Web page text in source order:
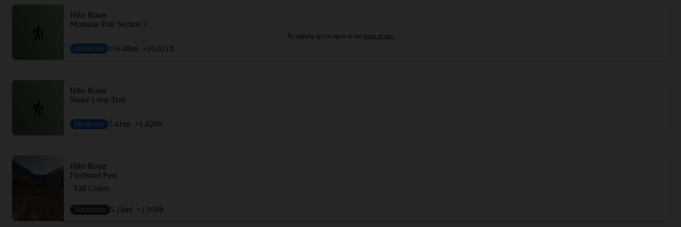
Hike Route
Montana Trail Section 3
Moderate 116.48mi +16,621 ft
Hike Route
Snake Loop Trail
Moderate 5.41 mi +1,620ft
Hike Route
Firebrand Pass
Fall Colors
Strenuous 5.14mi +1,959ft
By signing up you agree to our terms of use.